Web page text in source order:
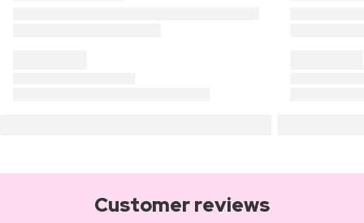
Customer reviews